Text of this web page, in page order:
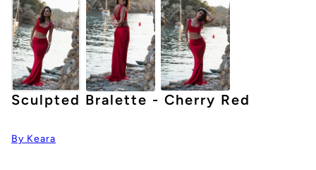
Sculpted Bralette - Cherry Red
By Keara